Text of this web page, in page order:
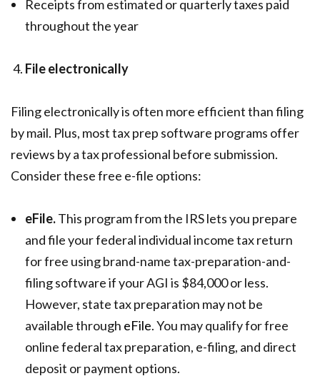
Receipts from estimated or quarterly taxes paid
throughout the year
File electronically
Filing electronically is often more efficient than filing
by mail. Plus, most tax prep software programs offer
reviews by a tax professional before submission.
Consider these free e-file options:
eFile.This program from the IRS lets you prepare
and file your federal individual income tax return
for free using brand-name tax-preparation-and-
filing software if your AGI is $84,000 or less.
However, state tax preparation may not be
available through eFile. You may qualify for free
online federal tax preparation, e-filing, and direct
deposit or payment options.